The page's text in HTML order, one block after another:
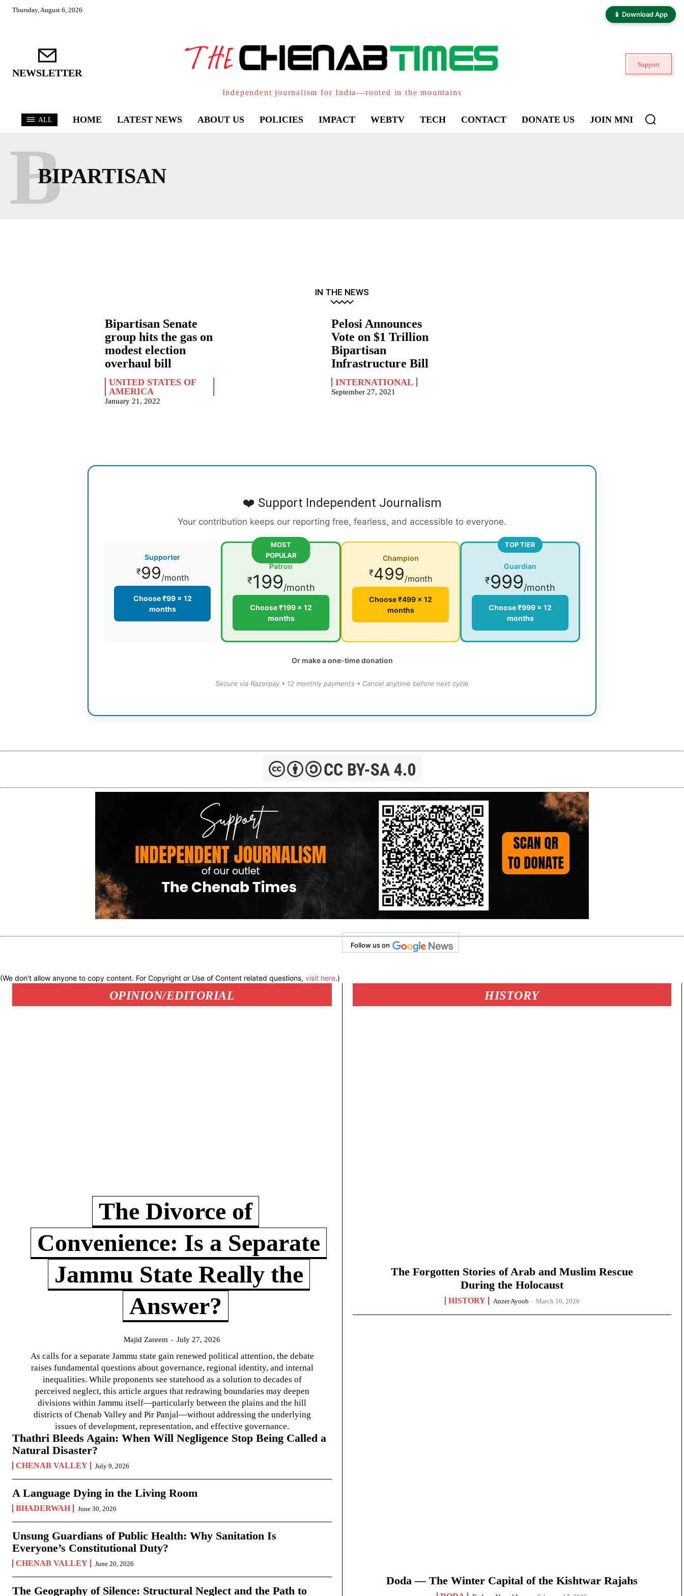
📱 Download App
Thursday, August 6, 2026
NEWSLETTER
Independent journalism for India—rooted in the mountains
Support
ALL HOME LATEST NEWS ABOUT US POLICIES IMPACT WEBTV TECH CONTACT DONATE US JOIN MNI
BIPARTISAN
B
IN THE NEWS
Bipartisan Senate
group hits the gas on
modest election
overhaul bill
UNITED STATES OF
AMERICA
January 21, 2022
Pelosi Announces
Vote on $1 Trillion
Bipartisan
Infrastructure Bill
INTERNATIONAL
September 27, 2021
❤️ Support Independent Journalism
Your contribution keeps our reporting free, fearless, and accessible to everyone.
Supporter
₹99/month
Choose ₹99 × 12
months
MOST
POPULAR
Patron
₹199/month
Choose ₹199 × 12
months
Champion
₹499/month
Choose ₹499 × 12
months
TOP TIER
Guardian
₹999/month
Choose ₹999 × 12
months
Or make a one-time donation
Secure via Razorpay • 12 monthly payments • Cancel anytime before next cycle
Follow us on
(We don't allow anyone to copy content. For Copyright or Use of Content related questions, visit here.)
OPINION/EDITORIAL
The Divorce of
Convenience: Is a Separate
Jammu State Really the
Answer?
Majid Zareem - July 27, 2026
As calls for a separate Jammu state gain renewed political attention, the debate
raises fundamental questions about governance, regional identity, and internal
inequalities. While proponents see statehood as a solution to decades of
perceived neglect, this article argues that redrawing boundaries may deepen
divisions within Jammu itself—particularly between the plains and the hill
districts of Chenab Valley and Pir Panjal—without addressing the underlying
issues of development, representation, and effective governance.
Thathri Bleeds Again: When Will Negligence Stop Being Called a
Natural Disaster?
CHENAB VALLEY July 9, 2026
A Language Dying in the Living Room
BHADERWAH June 30, 2026
Unsung Guardians of Public Health: Why Sanitation Is
Everyone’s Constitutional Duty?
CHENAB VALLEY June 20, 2026
The Geography of Silence: Structural Neglect and the Path to
HISTORY
The Forgotten Stories of Arab and Muslim Rescue
During the Holocaust
HISTORY Anzer Ayoob - March 10, 2026
Doda — The Winter Capital of the Kishtwar Rajahs